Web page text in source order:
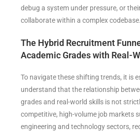
debug a system under pressure, or
collaborate within a complex
The Hybrid Recruitment
Academic Grades with Real-
To navigate these shifting trends, it is
understand that the relationship
grades and real-world skills is not
competitive, high-volume job markets
engineering and technology sectors,